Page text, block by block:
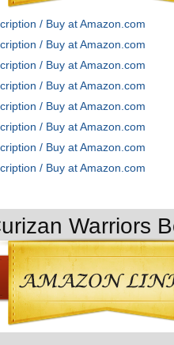
/ Buy at Amazon.com
/ Buy at Amazon.com
/ Buy at Amazon.com
/ Buy at Amazon.com
/ Buy at Amazon.com
/ Buy at Amazon.com
/ Buy at Amazon.com
/ Buy at Amazon.com
Warriors